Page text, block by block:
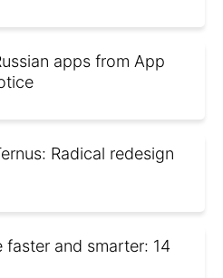
apps from App
Radical redesign
faster and smarter: 14